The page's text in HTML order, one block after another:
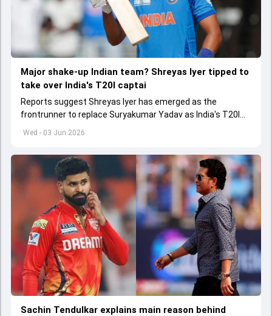
Wed - 03 Jun 2026
Major shake-up Indian team? Shreyas Iyer tipped to
take over India's T20I captai
Reports suggest Shreyas Iyer has emerged as the
frontrunner to replace Suryakumar Yadav as India's T20I
captain in the near future.
Sachin Tendulkar explains main reason behind